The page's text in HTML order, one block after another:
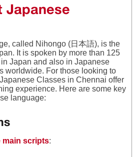
Japanese
called Nihongo (日本語), is the
It is spoken by more than 125
Japan and also in Japanese
worldwide. For those looking to
Classes in Chennai offer
experience. Here are some key
language:
main scripts: